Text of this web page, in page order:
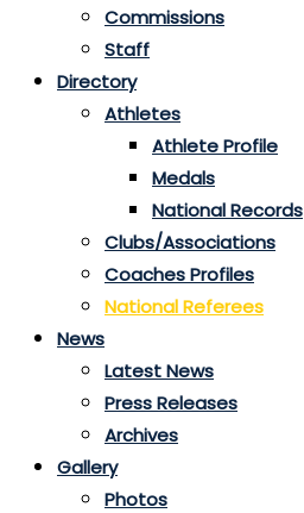
Commissions
Staff
Directory
Athletes
Athlete Profile
Medals
National Records
Clubs/Associations
Coaches Profiles
National Referees
News
Latest News
Press Releases
Archives
Gallery
Photos